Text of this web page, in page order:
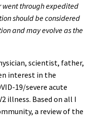
through expedited
should be considered
and may evolve as the
scientist, father,
interest in the
19/severe acute
illness. Based on all I
a review of the